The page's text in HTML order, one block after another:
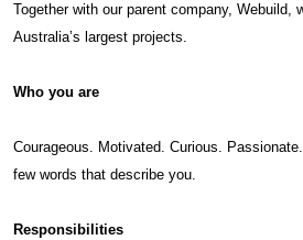
Together with our parent company, Webuild,
Australia’s largest projects.
Who you are
Courageous. Motivated. Curious.
few words that describe you.
Responsibilities